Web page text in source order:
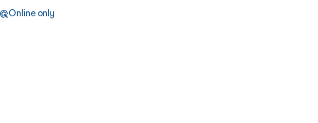
Online only